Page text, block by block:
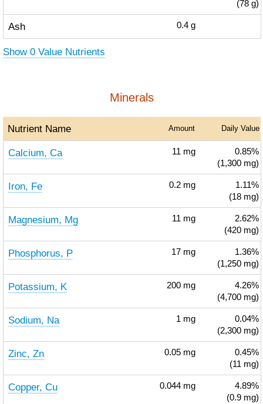
(78 g)
Ash 0.4 g
Show 0 Value Nutrients
Minerals
Nutrient Name Amount Daily Value
Calcium, Ca 11 mg
0.85%
(1,300 mg)
Iron, Fe 0.2 mg
1.11%
(18 mg)
Magnesium, Mg 11 mg
2.62%
(420 mg)
Phosphorus, P 17 mg
1.36%
(1,250 mg)
Potassium, K 200 mg
4.26%
(4,700 mg)
Sodium, Na 1 mg
0.04%
(2,300 mg)
Zinc, Zn 0.05 mg
0.45%
(11 mg)
Copper, Cu 0.044 mg
4.89%
(0.9 mg)